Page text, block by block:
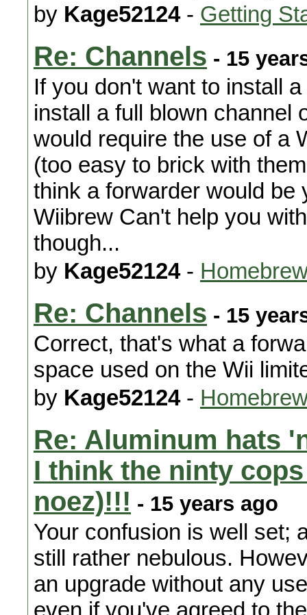
by Kage52124- Getting
Re: Channels - 15
If you don't want to install
install a full blown channel
would require the use of a
(too easy to brick with
think a forwarder would be
Wiibrew Can't help you
though...
by Kage52124-
Re: Channels - 15
Correct, that's what a
space used on the Wii
by Kage52124-
Re: Aluminum hats
I think the ninty
noez)!!! - 15 years ago
Your confusion is well set;
still rather nebulous.
an upgrade without any